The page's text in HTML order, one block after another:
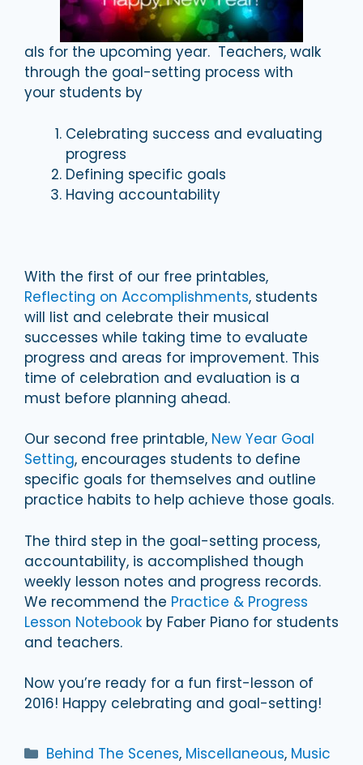
als for the upcoming year. Teachers, walk
through the goal-setting process with
your students by
Celebrating success and evaluating
progress
Defining specific goals
Having accountability
With the first of our free printables,
Reflecting on Accomplishments, students
will list and celebrate their musical
successes while taking time to evaluate
progress and areas for improvement. This
time of celebration and evaluation is a
must before planning ahead.
Our second free printable, New Year Goal
Setting, encourages students to define
specific goals for themselves and outline
practice habits to help achieve those goals.
The third step in the goal-setting process,
accountability, is accomplished though
weekly lesson notes and progress records.
We recommend the Practice & Progress
Lesson Notebook by Faber Piano for students
and teachers.
Now you’re ready for a fun first-lesson of
2016! Happy celebrating and goal-setting!
Categories
Behind The Scenes, Miscellaneous, Music